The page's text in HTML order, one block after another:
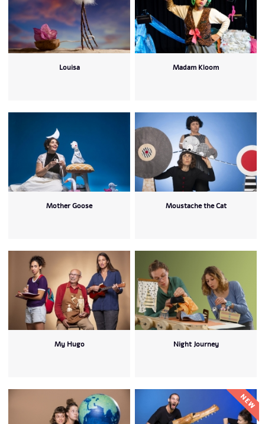
Louisa Madam Kloom
Mother Goose Moustache the Cat
My Hugo Night Journey